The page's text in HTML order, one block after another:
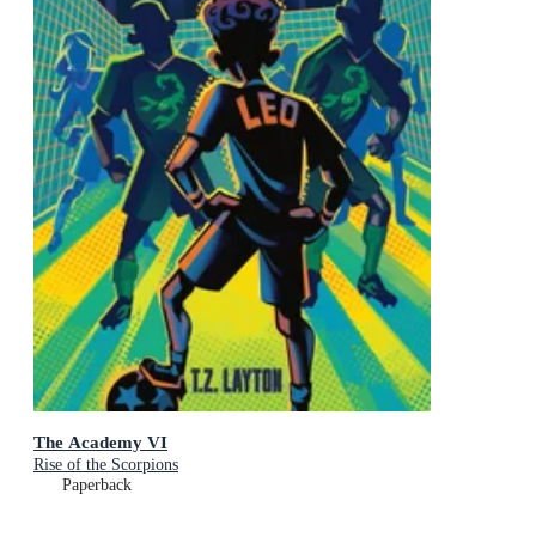
The Academy VI
Rise of the Scorpions
Paperback